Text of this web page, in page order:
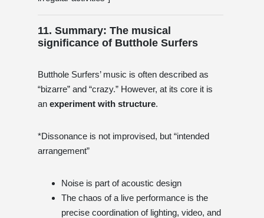
11. Summary: The musical
significance of Butthole Surfers
Butthole Surfers’ music is often described as
“bizarre” and “crazy.” However, at its core it is
an experiment with structure.
*Dissonance is not improvised, but “intended
arrangement”
Noise is part of acoustic design
The chaos of a live performance is the
precise coordination of lighting, video, and